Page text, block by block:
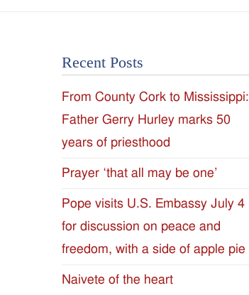
of
the
Diocese
of
Jackson
Since
1954
Recent Posts
From County Cork to Mississippi:
Father Gerry Hurley marks 50
years of priesthood
Prayer ‘that all may be one’
Pope visits U.S. Embassy July 4
for discussion on peace and
freedom, with a side of apple pie
Naivete of the heart